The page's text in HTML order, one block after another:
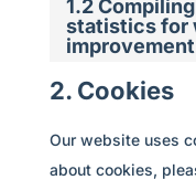
1.2
statistics for
2. Cookies
Our website uses
about cookies,